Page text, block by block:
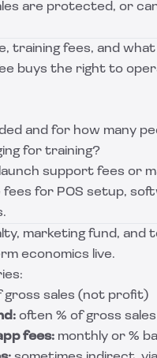
are protected, or
training fees, and
buys the right to
and for how many
for training?
support fees or
for POS setup,
marketing fund, and
economics live.
gross sales (not profit)
often % of gross
fees: monthly or %